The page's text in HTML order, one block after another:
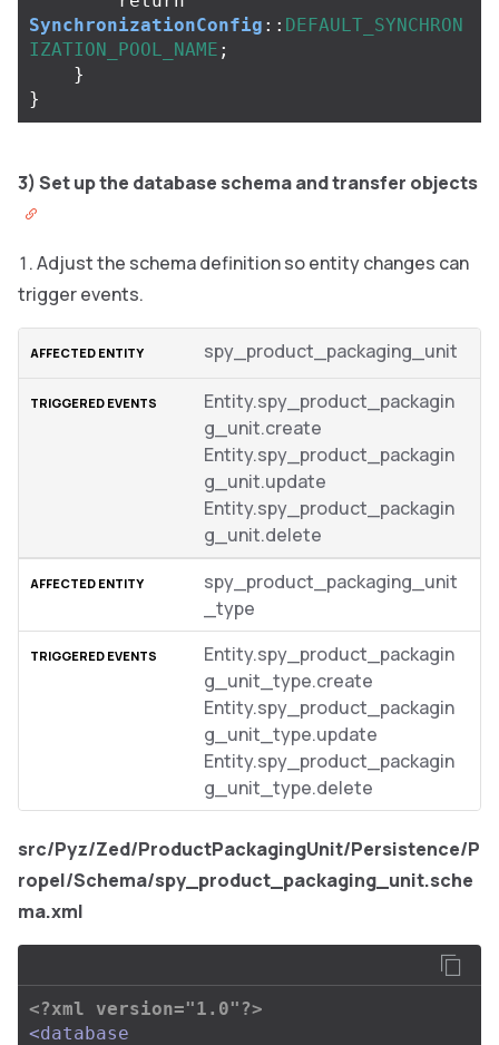
SynchronizationConfig :: DEFAULT_SYNCHRON
IZATION_POOL_NAME ;
}
}
3) Set up the database schema and transfer objects
Adjust the schema definition so entity changes can
trigger events.
spy_product_packaging_unit
Entity.spy_product_packagin
g_unit.create
Entity.spy_product_packagin
g_unit.update
Entity.spy_product_packagin
g_unit.delete
spy_product_packaging_unit
_type
Entity.spy_product_packagin
g_unit_type.create
Entity.spy_product_packagin
g_unit_type.update
Entity.spy_product_packagin
g_unit_type.delete
src/Pyz/Zed/ProductPackagingUnit/Persistence/P
ropel/Schema/spy_product_packaging_unit.sche
ma.xml
<?xml version="1.0"?>
<database